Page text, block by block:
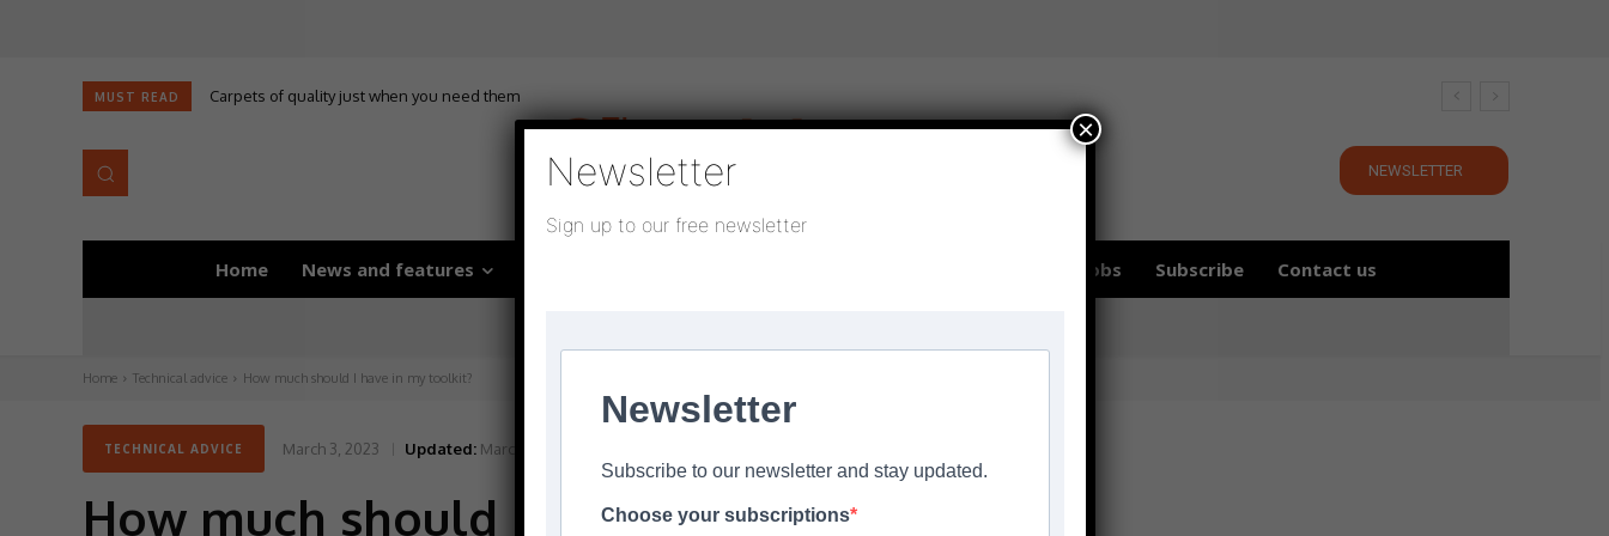
MUST READ Carpets of quality just when you need them
NEWSLETTER
Home News and features Jobs Subscribe Contact us
Home Technical advice How much should I have in my toolkit?
TECHNICAL ADVICE March 3, 2023 Updated: March 3, 2023
How much should I have in my toolkit?
Newsletter
Sign up to our free newsletter
Newsletter
Subscribe to our newsletter and stay updated.
Choose your subscriptions
×